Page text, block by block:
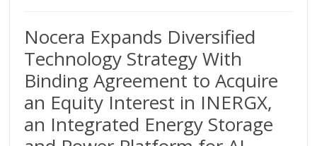
Nocera Expands Diversified
Technology Strategy With
Binding Agreement to Acquire
an Equity Interest in INERGX,
an Integrated Energy Storage